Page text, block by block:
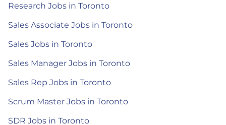
Research Jobs in Toronto
Sales Associate Jobs in Toronto
Sales Jobs in Toronto
Sales Manager Jobs in Toronto
Sales Rep Jobs in Toronto
Scrum Master Jobs in Toronto
SDR Jobs in Toronto